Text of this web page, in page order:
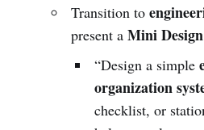
Transition to
present aMini
“Design a simple
organization
checklist, or